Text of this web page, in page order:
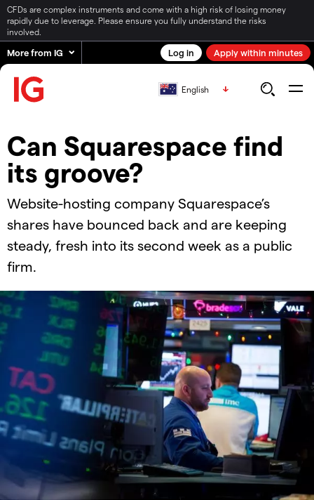
CFDs are complex instruments and come with a high risk of losing money
rapidly due to leverage. Please ensure you fully understand the risks
involved.
More from IG Log in Apply within minutes
English
Can Squarespace find
its groove?
Website-hosting company Squarespace’s
shares have bounced back and are keeping
steady, fresh into its second week as a public
firm.